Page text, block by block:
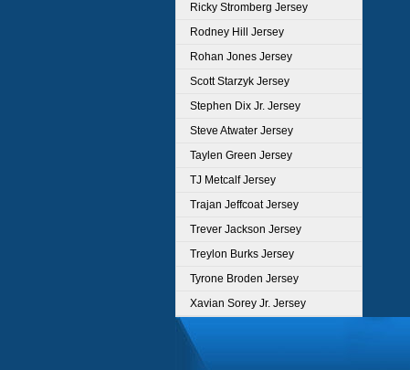
Ricky Stromberg Jersey
Rodney Hill Jersey
Rohan Jones Jersey
Scott Starzyk Jersey
Stephen Dix Jr. Jersey
Steve Atwater Jersey
Taylen Green Jersey
TJ Metcalf Jersey
Trajan Jeffcoat Jersey
Trever Jackson Jersey
Treylon Burks Jersey
Tyrone Broden Jersey
Xavian Sorey Jr. Jersey